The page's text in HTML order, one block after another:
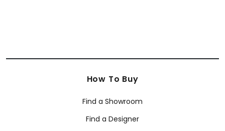
How To Buy
Find a Showroom
Find a Designer